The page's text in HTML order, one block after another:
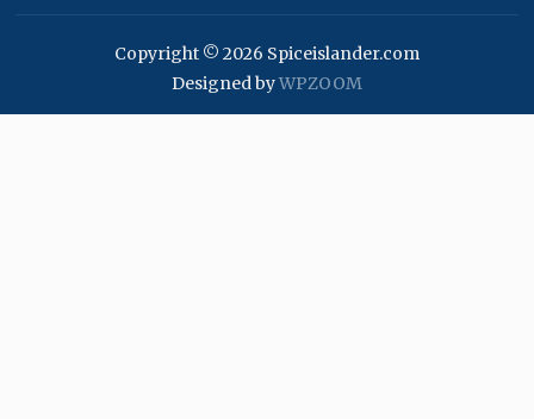
Copyright © 2026 Spiceislander.com
Designed byWPZOOM